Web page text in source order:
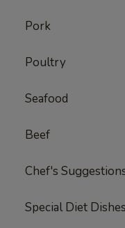
Pork
Poultry
Seafood
Beef
Chef's
Special Diet Dishes